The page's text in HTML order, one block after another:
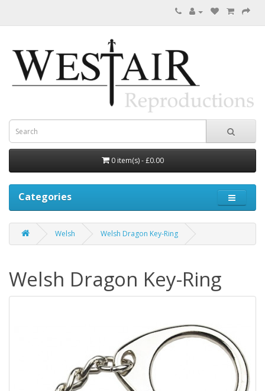
0 item(s) - £0.00
Categories
Welsh Welsh Dragon Key-Ring
Welsh Dragon Key-Ring